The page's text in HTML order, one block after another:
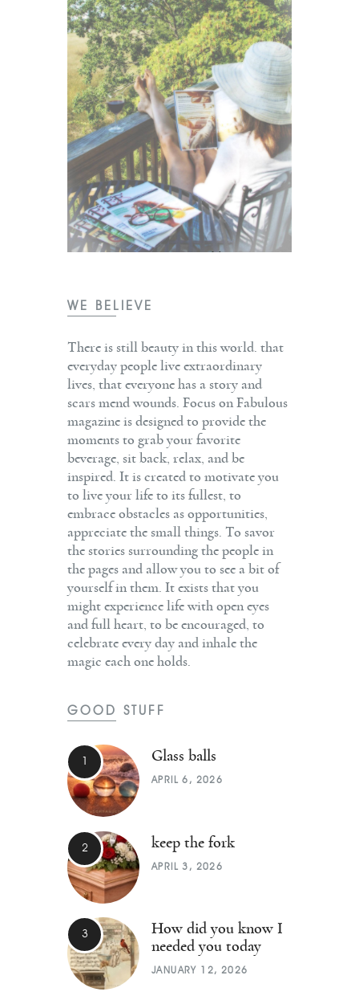
WE BELIEVE
There is still beauty in this world. that
everyday people live extraordinary
lives, that everyone has a story and
scars mend wounds. Focus on Fabulous
magazine is designed to provide the
moments to grab your favorite
beverage, sit back, relax, and be
inspired. It is created to motivate you
to live your life to its fullest, to
embrace obstacles as opportunities,
appreciate the small things. To savor
the stories surrounding the people in
the pages and allow you to see a bit of
yourself in them. It exists that you
might experience life with open eyes
and full heart, to be encouraged, to
celebrate every day and inhale the
magic each one holds.
GOOD STUFF
Glass balls
APRIL 6, 2026
keep the fork
APRIL 3, 2026
How did you know I
needed you today
JANUARY 12, 2026